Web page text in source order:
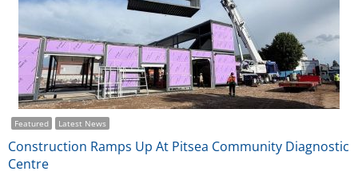
Featured Latest News
Construction Ramps Up At Pitsea Community Diagnostic
Centre